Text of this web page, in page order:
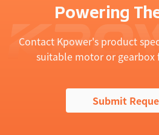
Powering
Contact Kpower's product
suitable motor or
Submit